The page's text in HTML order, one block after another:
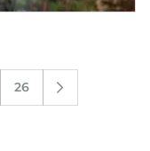
26